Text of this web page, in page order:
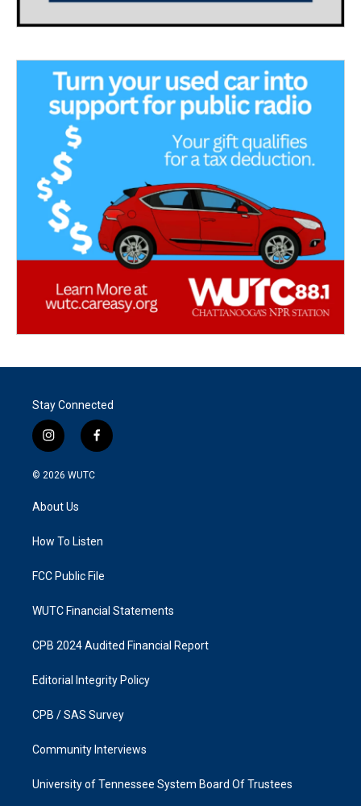
Stay Connected
i
n
s
g
a
f
a
k
© 2026 WUTC
About Us
How To Listen
FCC Public File
WUTC Financial Statements
CPB 2024 Audited Financial Report
Editorial Integrity Policy
CPB / SAS Survey
Community Interviews
University of Tennessee System Board Of Trustees